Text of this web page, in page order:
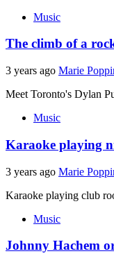
Music
The climb of a
3 years ago Marie
Meet Toronto's Dylan
Music
Karaoke playing
3 years ago Marie
Karaoke playing club
Music
Johnny Hachem